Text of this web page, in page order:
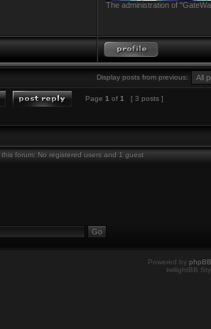
The administration of
Display posts from previous:
Page 1 of 1 [ 3 posts ]
this forum: No registered users and 1 guest
Powered by phpBB
twilightBB